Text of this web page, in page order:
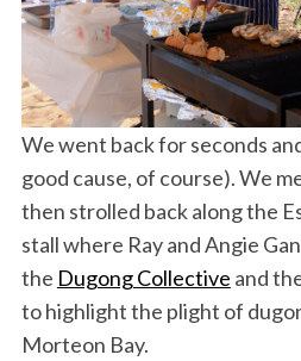
We went back for seconds
good cause, of course). We
then strolled back along the
stall where Ray and Angie
the Dugong Collective and
to highlight the plight of
Morteon Bay.